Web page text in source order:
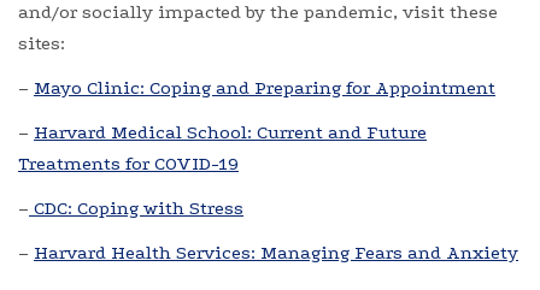
and/or socially impacted by the pandemic, visit these
sites:
– Mayo Clinic: Coping and Preparing for Appointment
– Harvard Medical School: Current and Future
Treatments for COVID-19
– CDC: Coping with Stress
– Harvard Health Services: Managing Fears and Anxiety